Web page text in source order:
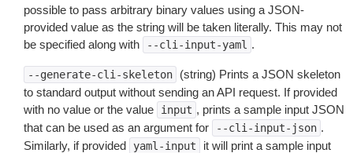
possible to pass arbitrary binary values using a JSON-
provided value as the string will be taken literally. This may not
be specified along with
--cli-input-yaml .
--generate-cli-skeleton
(string) Prints a JSON skeleton
to standard output without sending an API request. If provided
with no value or the value
input , prints a sample input JSON
that can be used as an argument for
--cli-input-json .
Similarly, if provided
yaml-input
it will print a sample input